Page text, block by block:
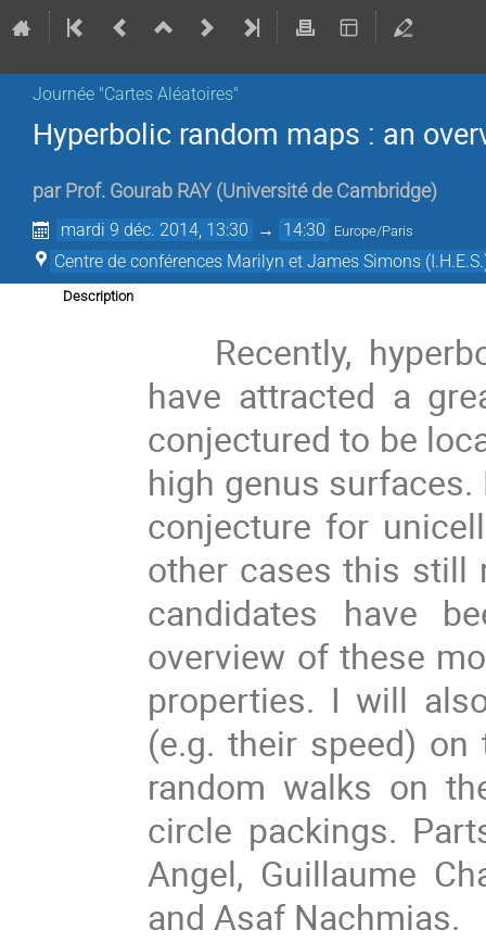
Journée "Cartes Aléatoires"
Hyperbolic random maps : an
par Prof. Gourab RAY (Université de Cambridge)
mardi 9 déc. 2014, 13:30 → 14:30 Europe/Paris
Centre de conférences Marilyn et James Simons
Description
Recently,
have attracted a
conjectured to be
high genus
conjecture for
other cases this still
candidates have
overview of these
properties. I will
(e.g. their speed)
random walks on
circle packings.
Angel, Guillaume
and Asaf Nachmias.